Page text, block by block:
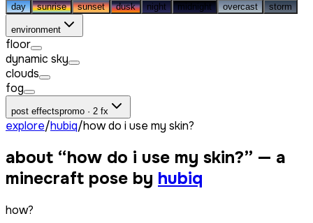
day sunrise sunset dusk night midnight overcast storm
environment
floor
dynamic sky
clouds
fog
post effectspromo · 2 fx
explore/hubiq/how do i use my skin?
about “how do i use my skin?” — a
minecraft pose by hubiq
how?